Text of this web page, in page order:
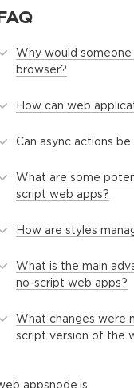
Why would
browser?
How can web
Can async actions
What are some
script web apps?
How are styles
What is the main
no-script web apps?
What changes were
script version of the
appsnode.js